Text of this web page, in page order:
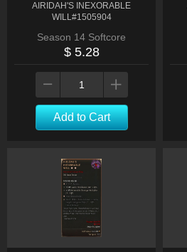
AIRIDAH'S INEXORABLE
WILL#1505904
Season 14 Softcore
$ 5.28
Add to Cart